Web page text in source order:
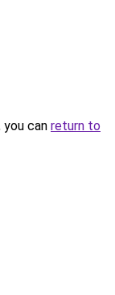
can return to